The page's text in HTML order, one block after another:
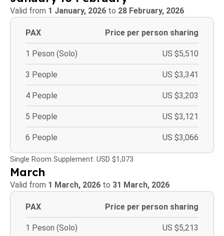
Valid from 1 January, 2026 to 28 February, 2026
PAX Price per person sharing
1 Peson (Solo) US $5,510
3 People US $3,341
4 People US $3,203
5 People US $3,121
6 People US $3,066
Single Room Supplement: USD $1,073
March
Valid from 1 March, 2026 to 31 March, 2026
PAX Price per person sharing
1 Peson (Solo) US $5,213